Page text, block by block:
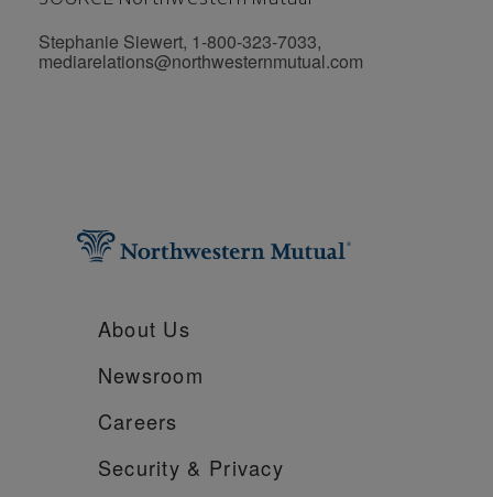
Stephanie Siewert, 1-800-323-7033,
mediarelations@northwesternmutual.com
About Us
Newsroom
Careers
Security & Privacy